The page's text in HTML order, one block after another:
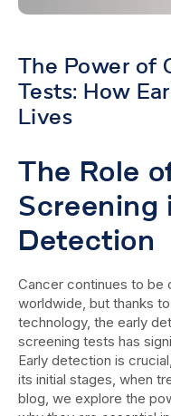
The Power of
Tests: How
Lives
The Role
Screening
Detection
Cancer continues to be
worldwide, but thanks
technology, the early
screening tests has
Early detection is
its initial stages, when
blog, we explore the